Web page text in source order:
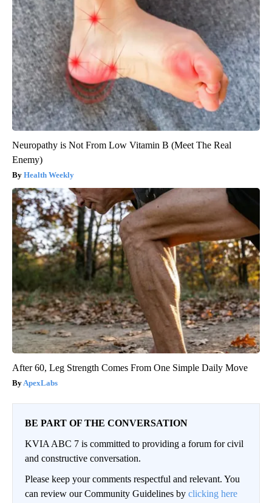
Neuropathy is Not From Low Vitamin B (Meet The Real
Enemy)
Health Weekly
After 60, Leg Strength Comes From One Simple Daily Move
ApexLabs
BE PART OF THE CONVERSATION
KVIA ABC 7 is committed to providing a forum for civil
and constructive conversation.
Please keep your comments respectful and relevant. You
can review our Community Guidelines by clicking here